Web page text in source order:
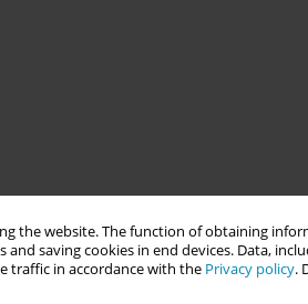
the website. The function of obtaining
saving cookies in end devices. Data,
traffic in accordance with the Privacy policy.